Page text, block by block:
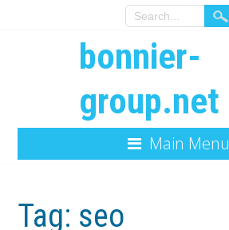
bonnier-
group.net
Main Menu
Tag: seo